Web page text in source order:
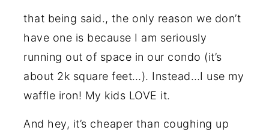
that being said., the only reason we don’t
have one is because I am seriously
running out of space in our condo (it’s
about 2k square feet…). Instead…I use my
waffle iron! My kids LOVE it.
And hey, it’s cheaper than coughing up